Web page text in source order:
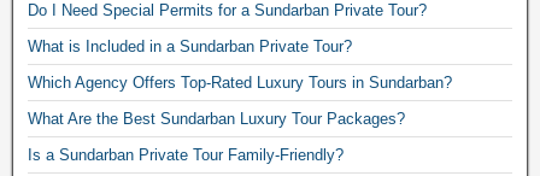
Do I Need Special Permits for a Sundarban Private Tour?
What is Included in a Sundarban Private Tour?
Which Agency Offers Top-Rated Luxury Tours in Sundarban?
What Are the Best Sundarban Luxury Tour Packages?
Is a Sundarban Private Tour Family-Friendly?